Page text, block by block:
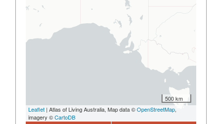
500 km
Leaflet | Atlas of Living Australia, Map data ©OpenStreetMap,
imagery ©CartoDB